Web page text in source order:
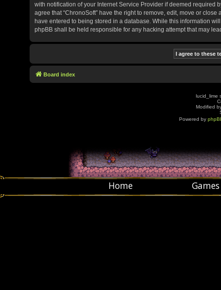
with notification of your Internet Service Provider if deemed required
agree that “ChronoSoft” have the right to remove, edit, move or
have entered to being stored in a database. While this information
phpBB shall be held responsible for any hacking attempt that may
Board index
lucid_lime
Modified
Powered by
Home Games